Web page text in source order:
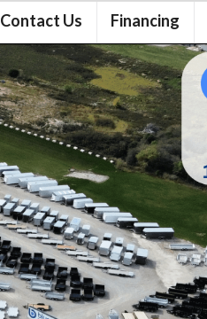
Contact Us Financing